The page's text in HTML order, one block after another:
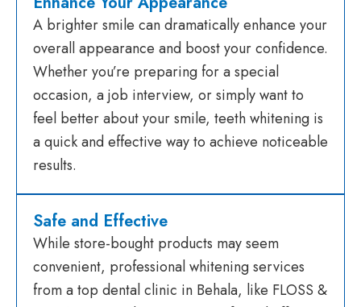
A brighter smile can dramatically enhance your
overall appearance and boost your confidence.
Whether you’re preparing for a special
occasion, a job interview, or simply want to
feel better about your smile, teeth whitening is
a quick and effective way to achieve noticeable
results.
Safe and Effective
While store-bought products may seem
convenient, professional whitening services
from a top dental clinic in Behala, like FLOSS &